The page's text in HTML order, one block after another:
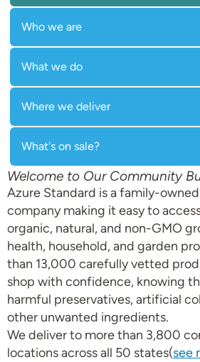
Who we are
What we do
Where we deliver
What's on sale?
Welcome to Our Community
Azure Standard is a family-
company making it easy to
organic, natural, and non-GMO
health, household, and garden
than 13,000 carefully vetted
shop with confidence, knowing
harmful preservatives, artificial
other unwanted ingredients.
We deliver to more than 3,800
locations across all 50 states(see